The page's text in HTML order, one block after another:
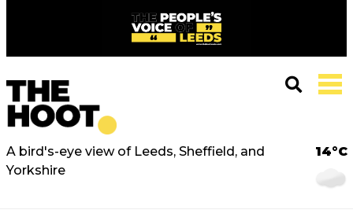
A bird's-eye view of Leeds, Sheffield, and
Yorkshire
14°C